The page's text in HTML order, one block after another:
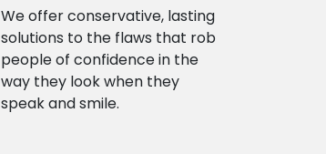
We offer conservative, lasting
solutions to the flaws that rob
people of confidence in the
way they look when they
speak and smile.